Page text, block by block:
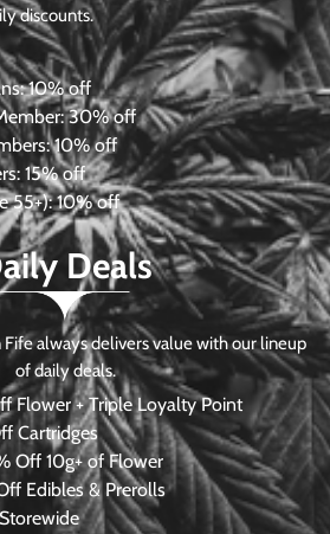
discounts.
10% off
30% off
10% off
15% off
55+): 10% off
Deals
always delivers value with our lineup
of daily deals.
Flower + Triple Loyalty Point
Cartridges
Off 10g+ of Flower
Edibles & Prerolls